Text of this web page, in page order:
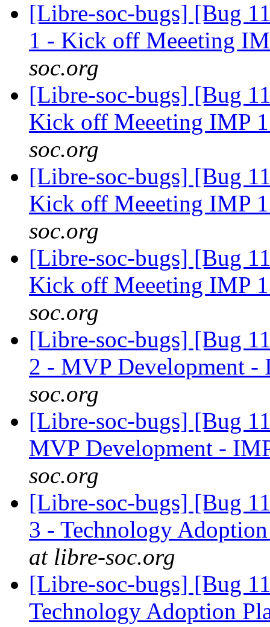
[Libre-soc-bugs] [Bug
1 - Kick off Meeeting
soc.org
[Libre-soc-bugs] [Bug
Kick off Meeeting IMP
soc.org
[Libre-soc-bugs] [Bug
Kick off Meeeting IMP
soc.org
[Libre-soc-bugs] [Bug
Kick off Meeeting IMP
soc.org
[Libre-soc-bugs] [Bug
2 - MVP Development
soc.org
[Libre-soc-bugs] [Bug
MVP Development -
soc.org
[Libre-soc-bugs] [Bug
3 - Technology
at libre-soc.org
[Libre-soc-bugs] [Bug
Technology Adoption